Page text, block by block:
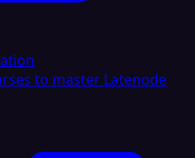
to master Latenode